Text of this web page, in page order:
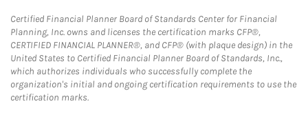
Certified Financial Planner Board of Standards Center for Financial
Planning, Inc. owns and licenses the certification marks CFP®,
CERTIFIED FINANCIAL PLANNER®, and CFP® (with plaque design) in the
United States to Certified Financial Planner Board of Standards, Inc.,
which authorizes individuals who successfully complete the
organization's initial and ongoing certification requirements to use the
certification marks.